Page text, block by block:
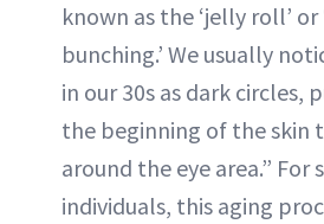
known as the ‘jelly roll’ or
bunching.’ We usually
in our 30s as dark circles,
the beginning of the skin
around the eye area.” For
individuals, this aging